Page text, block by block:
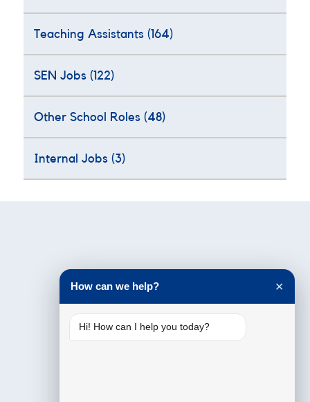
Teaching Assistants (164)
SEN Jobs (122)
Other School Roles (48)
Internal Jobs (3)
Testimonials
How can we help? ✕
Hi! How can I help you today?